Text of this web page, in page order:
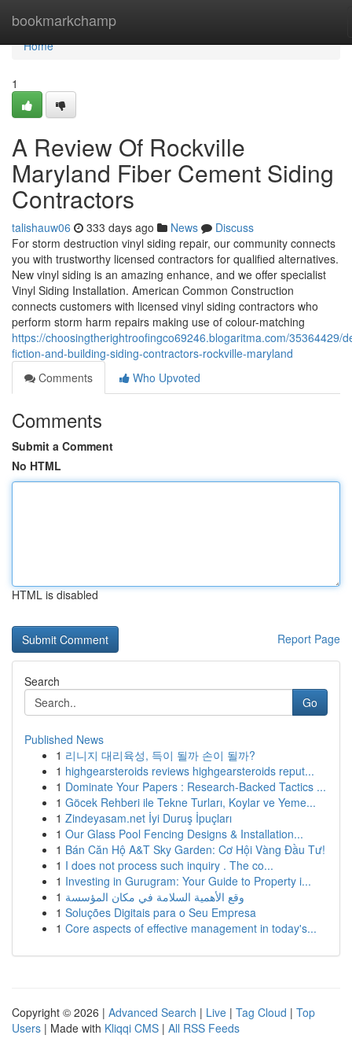
bookmarkchamp
Home
Home
1
A Review Of Rockville
Maryland Fiber Cement Siding
Contractors
talishauw06 333 days ago News
Discuss
For storm destruction vinyl siding repair, our community connects
you with trustworthy licensed contractors for qualified alternatives.
New vinyl siding is an amazing enhance, and we offer specialist
Vinyl Siding Installation. American Common Construction
connects customers with licensed vinyl siding contractors who
perform storm harm repairs making use of colour-matching
https://choosingtherightroofingco69246.blogaritma.com/35364429/
fiction-and-building-siding-contractors-rockville-maryland
Comments
Who Upvoted
Comments
Submit a Comment
No HTML
HTML is disabled
Report Page
Search
Go
Published News
1 리니지 대리육성, 득이 될까 손이 될까?
1 highgearsteroids reviews highgearsteroids reput...
1 Dominate Your Papers : Research-Backed Tactics ...
1 Göcek Rehberi ile Tekne Turları, Koylar ve Yeme...
1 Zindeyasam.net İyi Duruş İpuçları
1 Our Glass Pool Fencing Designs & Installation...
1 Bán Căn Hộ A&T Sky Garden: Cơ Hội Vàng Đầu Tư!
1 I does not process such inquiry . The co...
1 Investing in Gurugram: Your Guide to Property i...
1 وقع الأهمية السلامة في مكان المؤسسة
1 Soluções Digitais para o Seu Empresa
1 Core aspects of effective management in today's...
Copyright © 2026 | Advanced Search | Live | Tag Cloud | Top
Users | Made with Kliqqi CMS | All RSS Feeds